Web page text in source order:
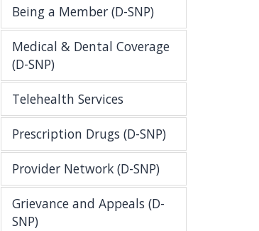
Being a Member (D-SNP)
Medical & Dental Coverage
(D-SNP)
Telehealth Services
Prescription Drugs (D-SNP)
Provider Network (D-SNP)
Grievance and Appeals (D-
SNP)